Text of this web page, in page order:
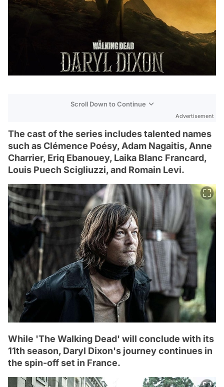
Scroll Down to Continue
Advertisement
The cast of the series includes talented names
such as Clémence Poésy, Adam Nagaitis, Anne
Charrier, Eriq Ebanouey, Laika Blanc Francard,
Louis Puech Scigliuzzi, and Romain Levi.
While 'The Walking Dead' will conclude with its
11th season, Daryl Dixon's journey continues in
the spin-off set in France.